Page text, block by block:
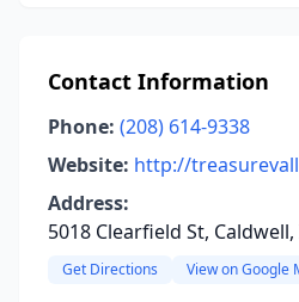
Contact Information
Phone: (208) 614-9338
Website: http://
Address:
5018 Clearfield St,
Get Directions View on Google